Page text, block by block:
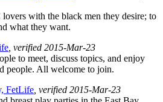
with the black men they desire; to
what they want.
, verified 2015-Mar-23
to meet, discuss topics, and enjoy
people. All welcome to join.
FetLife , verified 2015-Mar-23